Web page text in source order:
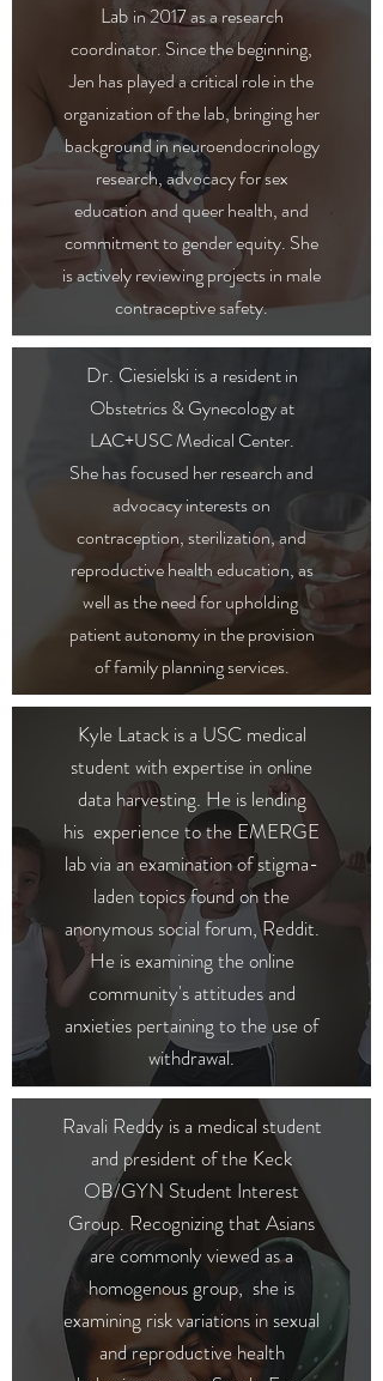
Lab in 2017 as a research
coordinator. Since the beginning,
Jen has played a critical role in the
organization of the lab, bringing her
background in neuroendocrinology
research, advocacy for sex
education and queer health, and
commitment to gender equity. She
is actively reviewing projects in male
contraceptive safety.
Dr. Ciesielski is a resident in
Obstetrics & Gynecology at
LAC+USC Medical Center.
She has focused her research and
advocacy interests on
contraception, sterilization, and
reproductive health education, as
well as the need for upholding
patient autonomy in the provision
of family planning services.
Kyle Latack is a USC medical
student with expertise in online
data harvesting. He is lending
his experience to the EMERGE
lab via an examination of stigma-
laden topics found on the
anonymous social forum, Reddit.
He is examining the online
community's attitudes and
anxieties pertaining to the use of
withdrawal.
Ravali Reddy is a medical student
and president of the Keck
OB/GYN Student Interest
Group. Recognizing that Asians
are commonly viewed as a
homogenous group, she is
examining risk variations in sexual
and reproductive health